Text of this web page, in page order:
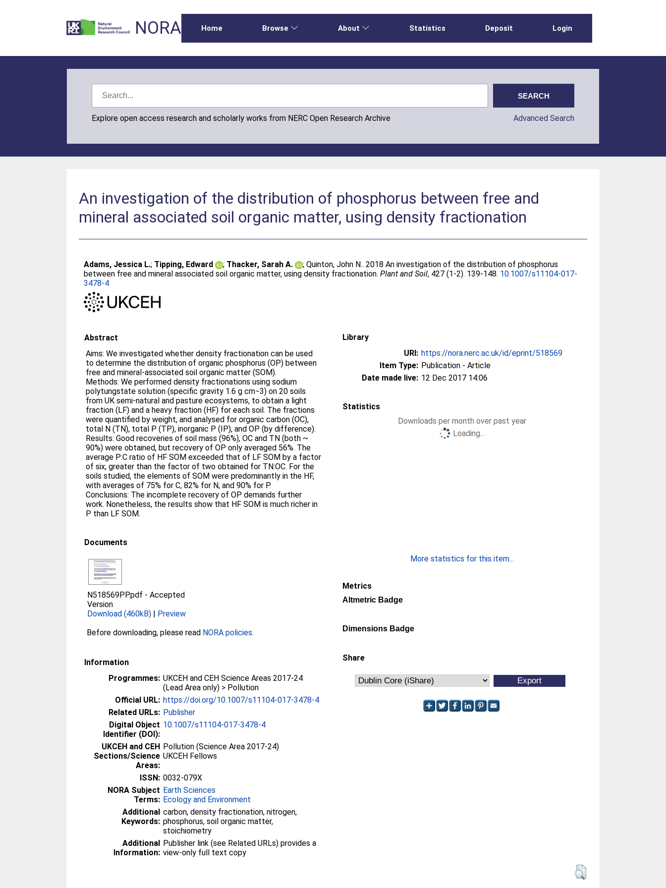
NORA Home Browse About Statistics Deposit Login
Explore open access research and scholarly works from NERC Open Research Archive Advanced Search
An investigation of the distribution of phosphorus between free and
mineral associated soil organic matter, using density fractionation
Adams, Jessica L.; Tipping, Edward ; Thacker, Sarah A. ;Quinton, John N.. 2018 An investigation of the distribution of phosphorus
between free and mineral associated soil organic matter, using density fractionation.Plant and Soil, 427 (1-2). 139-148. 10.1007/s11104-017-
3478-4
Abstract
Aims: We investigated whether density fractionation can be used
to determine the distribution of organic phosphorus (OP) between
free and mineral-associated soil organic matter (SOM).
Methods: We performed density fractionations using sodium
polytungstate solution (specific gravity 1.6 g cm−3) on 20 soils
from UK semi-natural and pasture ecosystems, to obtain a light
fraction (LF) and a heavy fraction (HF) for each soil. The fractions
were quantified by weight, and analysed for organic carbon (OC),
total N (TN), total P (TP), inorganic P (IP), and OP (by difference).
Results: Good recoveries of soil mass (96%), OC and TN (both ~
90%) were obtained, but recovery of OP only averaged 56%. The
average P:C ratio of HF SOM exceeded that of LF SOM by a factor
of six, greater than the factor of two obtained for TN:OC. For the
soils studied, the elements of SOM were predominantly in the HF,
with averages of 75% for C, 82% for N, and 90% for P.
Conclusions: The incomplete recovery of OP demands further
work. Nonetheless, the results show that HF SOM is much richer in
P than LF SOM.
Documents
N518569PP.pdf -Accepted
Version
Download (460kB) | Preview
Before downloading, please read NORA policies.
Information
Programmes: UKCEH and CEH Science Areas 2017-24
(Lead Area only) > Pollution
Official URL: https://doi.org/10.1007/s11104-017-3478-4
Related URLs: Publisher
Digital Object
Identifier (DOI):
10.1007/s11104-017-3478-4
UKCEH and CEH
Sections/Science
Areas:
Pollution (Science Area 2017-24)
UKCEH Fellows
ISSN: 0032-079X
NORA Subject
Terms:
Earth Sciences
Ecology and Environment
Additional
Keywords:
carbon, density fractionation, nitrogen,
phosphorus, soil organic matter,
stoichiometry
Additional
Information:
Publisher link (see Related URLs) provides a
view-only full text copy
Library
URI: https://nora.nerc.ac.uk/id/eprint/518569
Item Type: Publication - Article
Date made live: 12 Dec 2017 14:06
Statistics
Downloads per month over past year
Loading...
More statistics for this item...
Metrics
Altmetric Badge
Dimensions Badge
Share